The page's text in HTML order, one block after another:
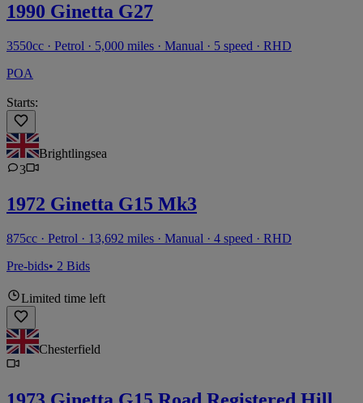
1990 Ginetta G27
3550cc · Petrol · 5,000 miles · Manual · 5 speed · RHD
POA
Starts:
Brightlingsea
3
1972 Ginetta G15 Mk3
875cc · Petrol · 13,692 miles · Manual · 4 speed · RHD
Pre-bids• 2 Bids
Limited time left
Chesterfield